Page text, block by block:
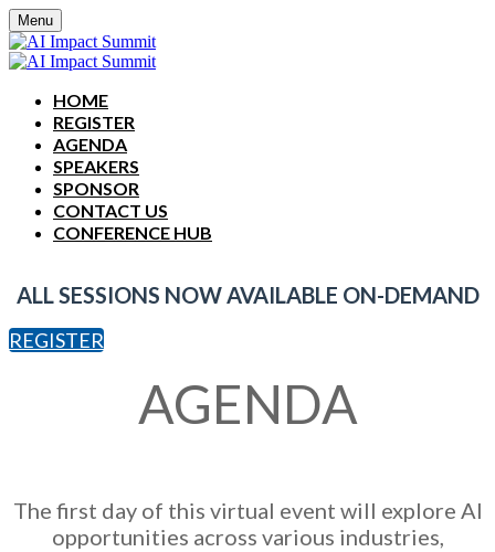
Menu
HOME
REGISTER
AGENDA
SPEAKERS
SPONSOR
CONTACT US
CONFERENCE HUB
ALL SESSIONS NOW AVAILABLE ON-DEMAND
REGISTER
AGENDA
The first day of this virtual event will explore AI
opportunities across various industries,